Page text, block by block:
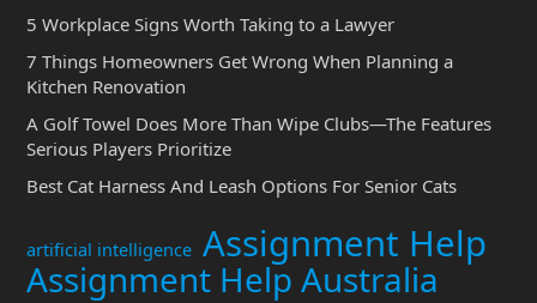
5 Workplace Signs Worth Taking to a Lawyer
7 Things Homeowners Get Wrong When Planning a
Kitchen Renovation
A Golf Towel Does More Than Wipe Clubs—The Features
Serious Players Prioritize
Best Cat Harness And Leash Options For Senior Cats
artificial intelligence Assignment Help
Assignment Help Australia